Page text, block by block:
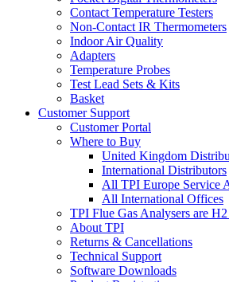
Contact Temperature Testers
Non-Contact IR Thermometers
Indoor Air Quality
Adapters
Temperature Probes
Test Lead Sets & Kits
Basket
Customer Support
Customer Portal
Where to Buy
United Kingdom
International Distributors
All TPI Europe Service
All International Offices
TPI Flue Gas Analysers are
About TPI
Returns & Cancellations
Technical Support
Software Downloads